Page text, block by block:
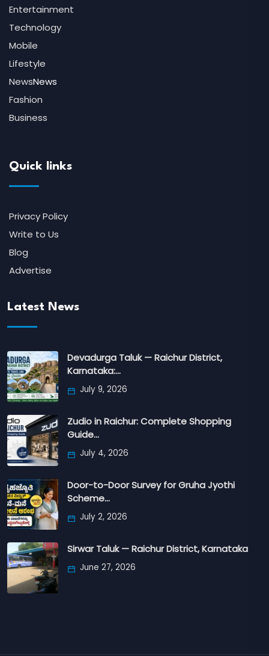
Entertainment
Technology
Mobile
Lifestyle
NewsNews
Fashion
Business
Quick links
Privacy Policy
Write to Us
Blog
Advertise
Latest News
Devadurga Taluk — Raichur District,
Karnataka:…
July 9, 2026
Zudio in Raichur: Complete Shopping
Guide…
July 4, 2026
Door-to-Door Survey for Gruha Jyothi
Scheme…
July 2, 2026
Sirwar Taluk — Raichur District, Karnataka
June 27, 2026